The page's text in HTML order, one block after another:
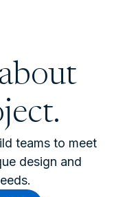
teams to meet
design and